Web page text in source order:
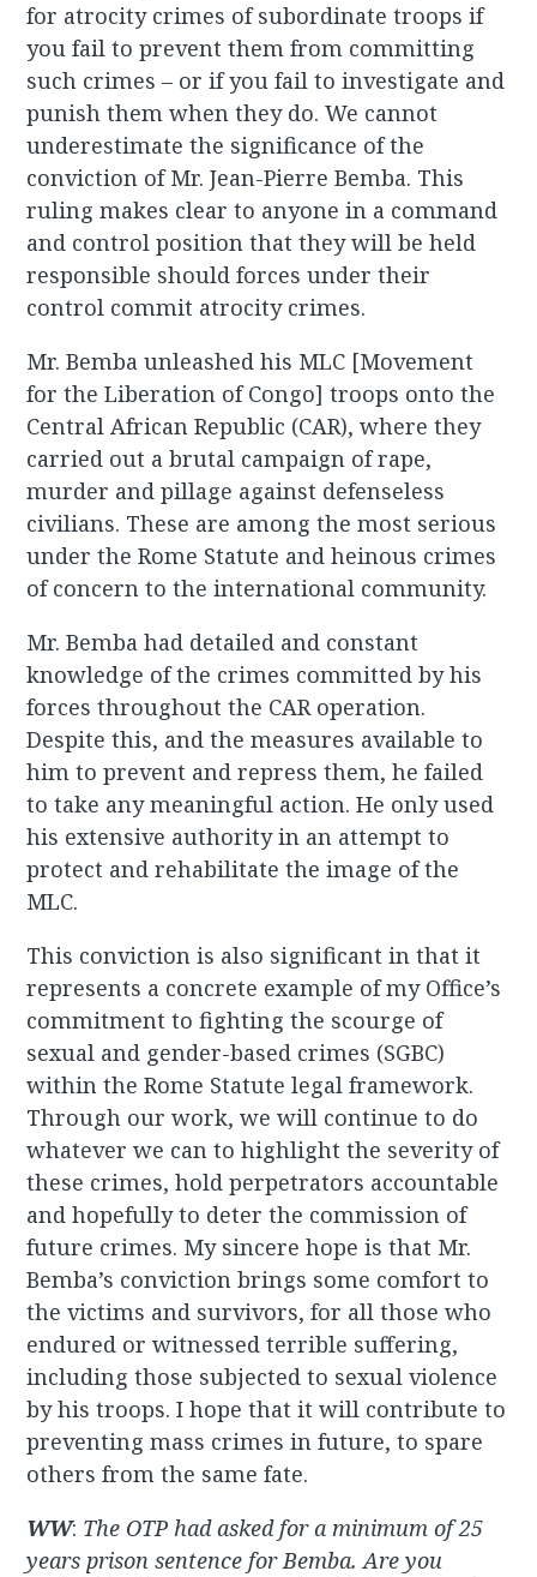
for atrocity crimes of subordinate troops if
you fail to prevent them from committing
such crimes – or if you fail to investigate and
punish them when they do. We cannot
underestimate the significance of the
conviction of Mr. Jean-Pierre Bemba. This
ruling makes clear to anyone in a command
and control position that they will be held
responsible should forces under their
control commit atrocity crimes.
Mr. Bemba unleashed his MLC [Movement
for the Liberation of Congo] troops onto the
Central African Republic (CAR), where they
carried out a brutal campaign of rape,
murder and pillage against defenseless
civilians. These are among the most serious
under the Rome Statute and heinous crimes
of concern to the international community.
Mr. Bemba had detailed and constant
knowledge of the crimes committed by his
forces throughout the CAR operation.
Despite this, and the measures available to
him to prevent and repress them, he failed
to take any meaningful action. He only used
his extensive authority in an attempt to
protect and rehabilitate the image of the
MLC.
This conviction is also significant in that it
represents a concrete example of my Office’s
commitment to fighting the scourge of
sexual and gender-based crimes (SGBC)
within the Rome Statute legal framework.
Through our work, we will continue to do
whatever we can to highlight the severity of
these crimes, hold perpetrators accountable
and hopefully to deter the commission of
future crimes. My sincere hope is that Mr.
Bemba’s conviction brings some comfort to
the victims and survivors, for all those who
endured or witnessed terrible suffering,
including those subjected to sexual violence
by his troops. I hope that it will contribute to
preventing mass crimes in future, to spare
others from the same fate.
WW: The OTP had asked for a minimum of 25
years prison sentence for Bemba. Are you